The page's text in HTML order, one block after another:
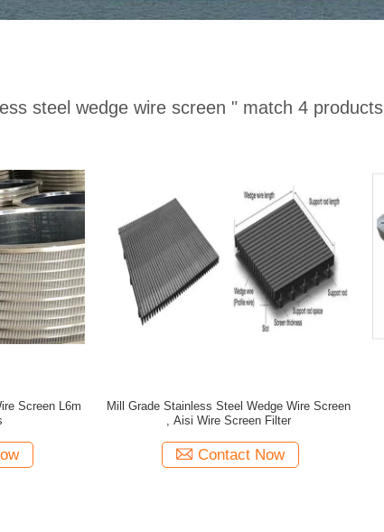
steel wedge wire screen " match 4 products
Screen L6m
Mill Grade Stainless Steel Wedge Wire Screen
, Aisi Wire Screen Filter
Contact Now